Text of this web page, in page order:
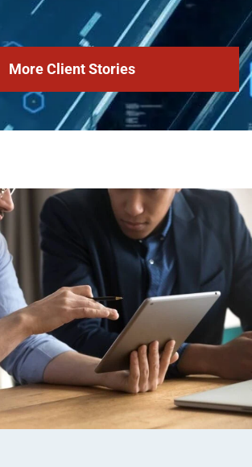
More Client Stories